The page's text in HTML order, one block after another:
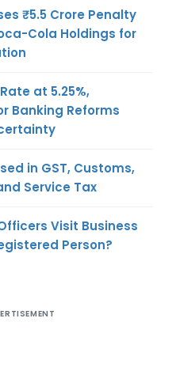
₹5.5 Crore Penalty
Cola Holdings for
at 5.25%,
Banking Reforms
in GST, Customs,
Service Tax
Visit Business
Person?